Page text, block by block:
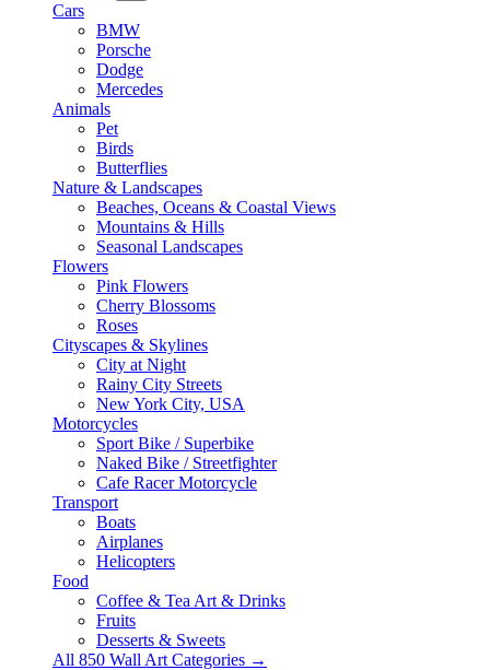
Cars
BMW
Porsche
Dodge
Mercedes
Animals
Pet
Birds
Butterflies
Nature & Landscapes
Beaches, Oceans & Coastal Views
Mountains & Hills
Seasonal Landscapes
Flowers
Pink Flowers
Cherry Blossoms
Roses
Cityscapes & Skylines
City at Night
Rainy City Streets
New York City, USA
Motorcycles
Sport Bike / Superbike
Naked Bike / Streetfighter
Cafe Racer Motorcycle
Transport
Boats
Airplanes
Helicopters
Food
Coffee & Tea Art & Drinks
Fruits
Desserts & Sweets
All 850 Wall Art Categories →